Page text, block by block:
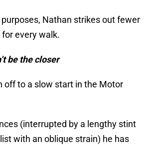
Nathan strikes out fewer
every walk.
be the closer
off to a slow start in the Motor
(interrupted by a lengthy stint
with an oblique strain) he has